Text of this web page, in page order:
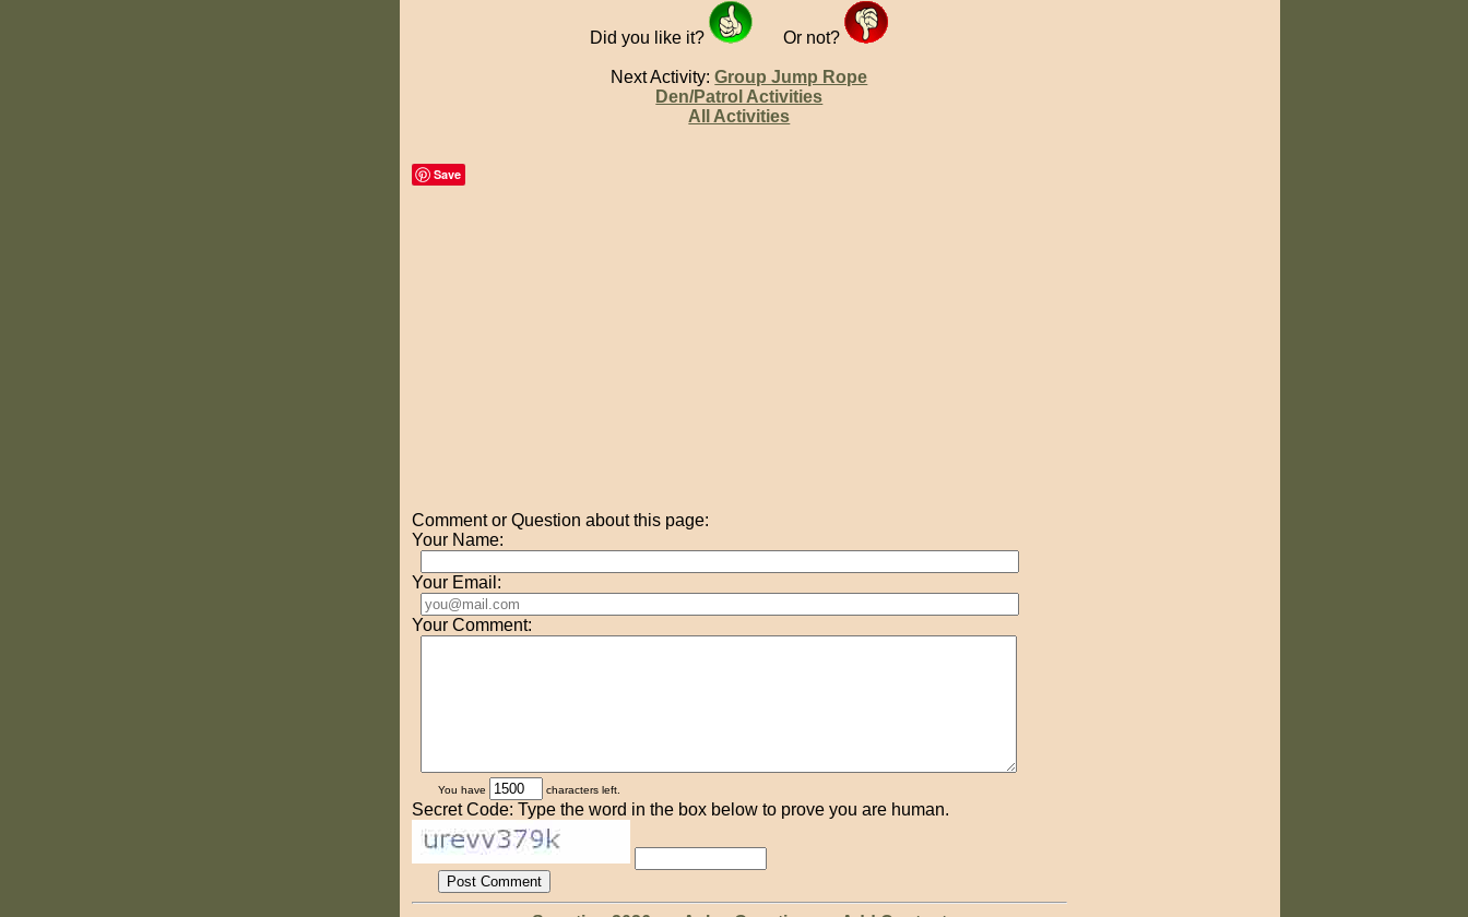
Did you like it? Or not?
Next Activity:Group Jump Rope
Den/Patrol Activities
All Activities
Save
Comment or Question about this page:
Your Name:
Your Email:
Your Comment:
You have characters left.
Secret Code: Type the word in the box below to prove you are human.